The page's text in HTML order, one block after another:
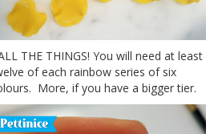
THE THINGS! You will need at least
of each rainbow series of six
More, if you have a bigger tier.